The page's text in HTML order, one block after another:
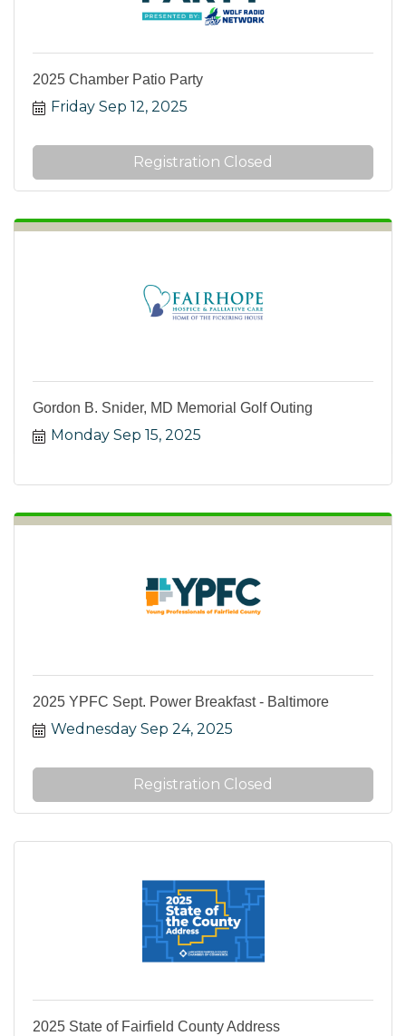
2025 Chamber Patio Party
Friday Sep 12, 2025
Registration Closed
Gordon B. Snider, MD Memorial Golf Outing
Monday Sep 15, 2025
2025 YPFC Sept. Power Breakfast - Baltimore
Wednesday Sep 24, 2025
Registration Closed
2025 State of Fairfield County Address